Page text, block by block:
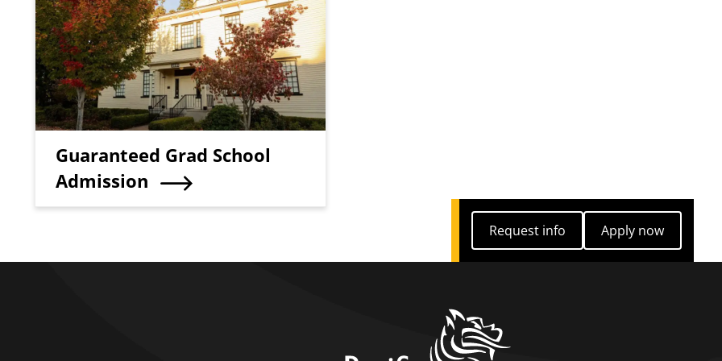
Teaser Title
Guaranteed Grad School
Admission
Request info
Request info
Apply now
Apply now